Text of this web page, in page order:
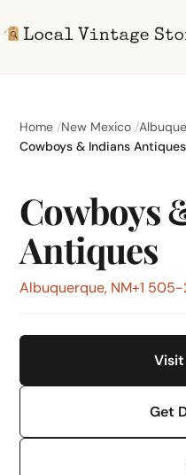
Home New Mexico
Cowboys & Indians Antiques
Cowboys
Antiques
Albuquerque, NM+1
Get